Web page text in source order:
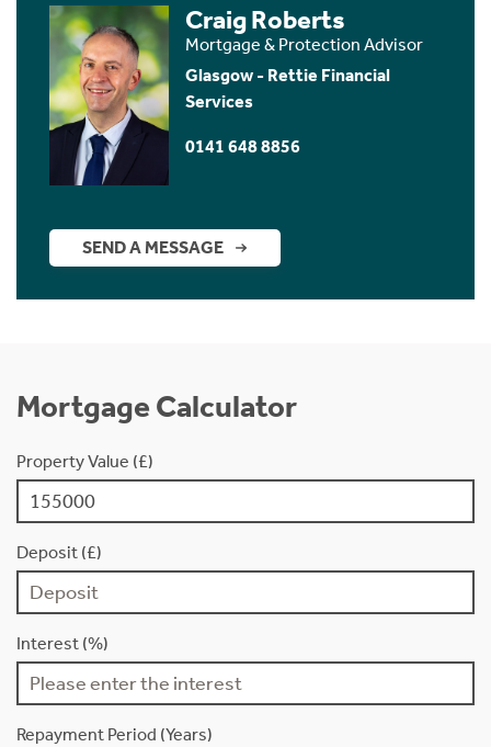
Craig Roberts
Mortgage & Protection Advisor
Glasgow - Rettie Financial
Services
0141 648 8856
SEND A MESSAGE
Mortgage Calculator
Property Value (£)
Deposit (£)
Interest (%)
Repayment Period (Years)